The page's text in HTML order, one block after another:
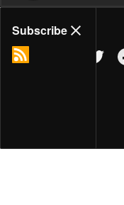
Share
Subscribe